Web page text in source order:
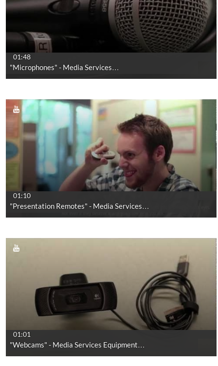
01:48
"Microphones" - Media Services…
01:10
"Presentation Remotes" - Media Services…
01:01
"Webcams" - Media Services Equipment…